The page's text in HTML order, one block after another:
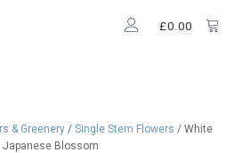
£0.00
& Greenery / Single Stem Flowers / White
Japanese Blossom